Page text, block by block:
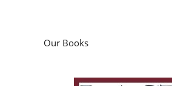
Our Books